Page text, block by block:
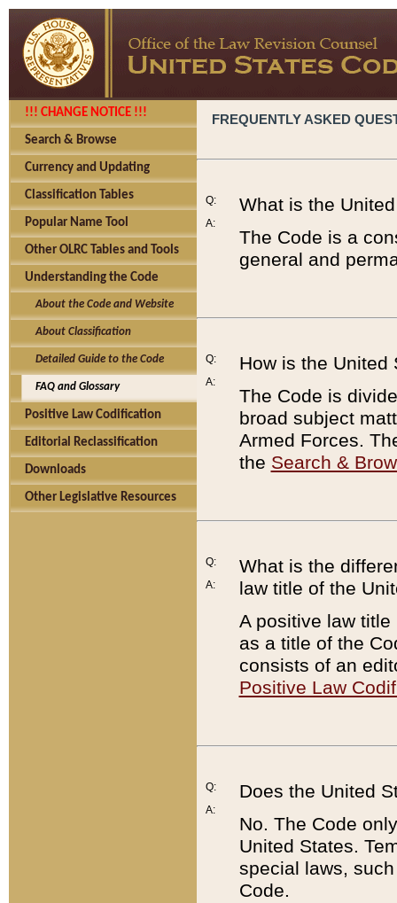
!!! CHANGE NOTICE !!!
Search & Browse
Currency and Updating
Classification Tables
Popular Name Tool
Other OLRC Tables and Tools
Understanding the Code
About the Code and Website
About Classification
Detailed Guide to the Code
FAQ and Glossary
Positive Law Codification
Editorial Reclassification
Downloads
Other Legislative Resources
FREQUENTLY ASKED
Q:
A:
What is the
The Code is a
general and
Q:
A:
How is the United
The Code is
broad subject
Armed Forces.
the Search &
Q:
A:
What is the
law title of the
A positive law
as a title of the
consists of an
Positive Law
Q:
A:
Does the United
No. The Code
United States.
special laws,
Code.